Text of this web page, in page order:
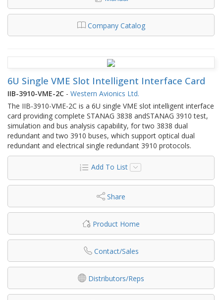
Company Catalog
6U Single VME Slot Intelligent Interface Card
IIB-3910-VME-2C - Western Avionics Ltd.
The IIB-3910-VME-2C is a 6U single VME slot intelligent interface
card providing complete STANAG 3838 andSTANAG 3910 test,
simulation and bus analysis capability, for two 3838 dual
redundant and two 3910 buses, which support optical dual
redundant and electrical single redundant 3910 protocols.
Add To List
Share
Product Home
Contact/Sales
Distributors/Reps